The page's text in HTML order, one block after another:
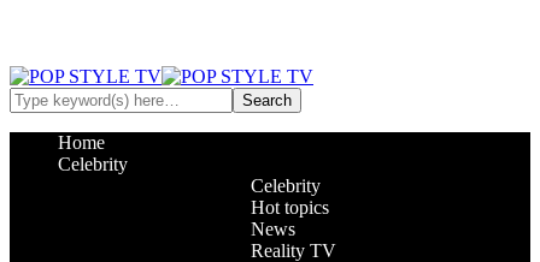
Home
Celebrity
Celebrity
Hot topics
News
Reality TV